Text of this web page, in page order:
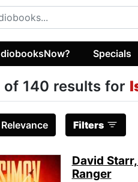
Specials
of 140 results for
Relevance Filters
David
Ranger